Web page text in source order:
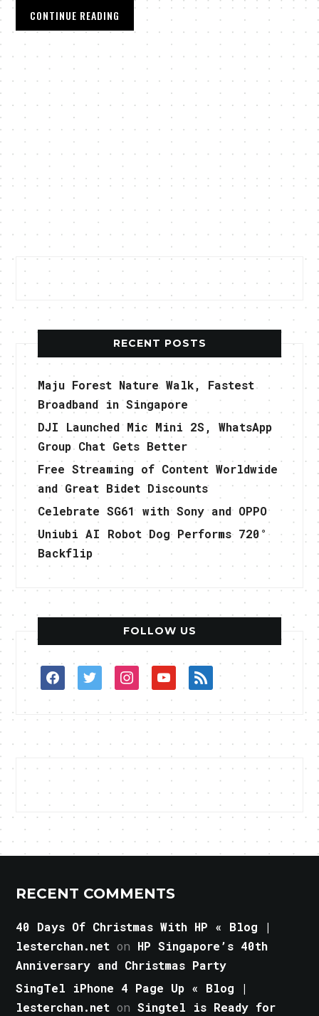
CONTINUE READING
RECENT POSTS
Maju Forest Nature Walk, Fastest
Broadband in Singapore
DJI Launched Mic Mini 2S, WhatsApp
Group Chat Gets Better
Free Streaming of Content Worldwide
and Great Bidet Discounts
Celebrate SG61 with Sony and OPPO
Uniubi AI Robot Dog Performs 720°
Backflip
FOLLOW US
facebooktwitterinstagramyoutuberss
RECENT COMMENTS
40 Days Of Christmas With HP « Blog |
lesterchan.net on HP Singapore’s 40th
Anniversary and Christmas Party
SingTel iPhone 4 Page Up « Blog |
lesterchan.net onSingtel is Ready for